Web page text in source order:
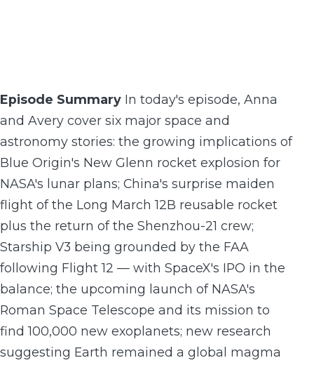
Episode Summary In today's episode, Anna
and Avery cover six major space and
astronomy stories: the growing implications of
Blue Origin's New Glenn rocket explosion for
NASA's lunar plans; China's surprise maiden
flight of the Long March 12B reusable rocket
plus the return of the Shenzhou-21 crew;
Starship V3 being grounded by the FAA
following Flight 12 — with SpaceX's IPO in the
balance; the upcoming launch of NASA's
Roman Space Telescope and its mission to
find 100,000 new exoplanets; new research
suggesting Earth remained a global magma